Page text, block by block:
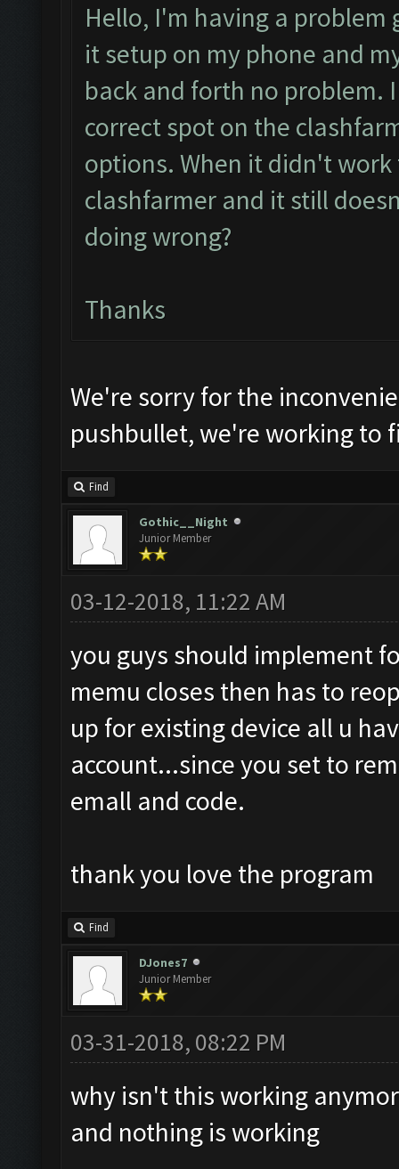
Hello, I'm having a
it setup on my phone and
back and forth no problem.
correct spot on the
options. When it didn't
clashfarmer and it still
doing wrong?
Thanks
We're sorry for the
pushbullet, we're working to
Find
Gothic__Night
Junior Member
03-12-2018, 11:22 AM
you guys should implement
memu closes then has to
up for existing device all u
account...since you set to
emall and code.
thank you love the program
Find
DJones7
Junior Member
03-31-2018, 08:22 PM
why isn't this working
and nothing is working